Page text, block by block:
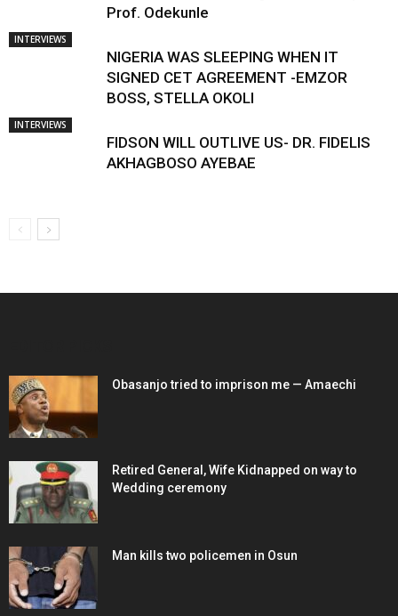
Prof. Odekunle
INTERVIEWS
NIGERIA WAS SLEEPING WHEN IT
SIGNED CET AGREEMENT -EMZOR
BOSS, STELLA OKOLI
INTERVIEWS
FIDSON WILL OUTLIVE US- DR. FIDELIS
AKHAGBOSO AYEBAE
Obasanjo tried to imprison me — Amaechi
Retired General, Wife Kidnapped on way to
Wedding ceremony
Man kills two policemen in Osun